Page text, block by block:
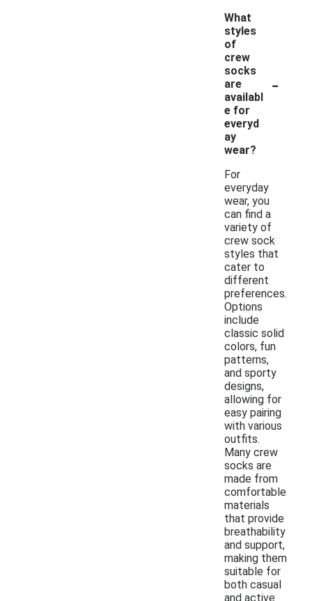
What
styles
of
crew
socks
are
availabl
e for
everyd
ay
wear?
-
For
everyday
wear, you
can find a
variety of
crew sock
styles that
cater to
different
preferences.
Options
include
classic solid
colors, fun
patterns,
and sporty
designs,
allowing for
easy pairing
with various
outfits.
Many crew
socks are
made from
comfortable
materials
that provide
breathability
and support,
making them
suitable for
both casual
and active